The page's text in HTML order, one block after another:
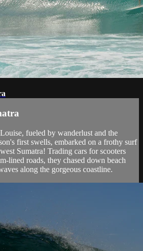
fueled by wanderlust and the
first swells, embarked on a frothy surf
Sumatra! Trading cars for scooters
lined roads, they chased down beach
along the gorgeous coastline.